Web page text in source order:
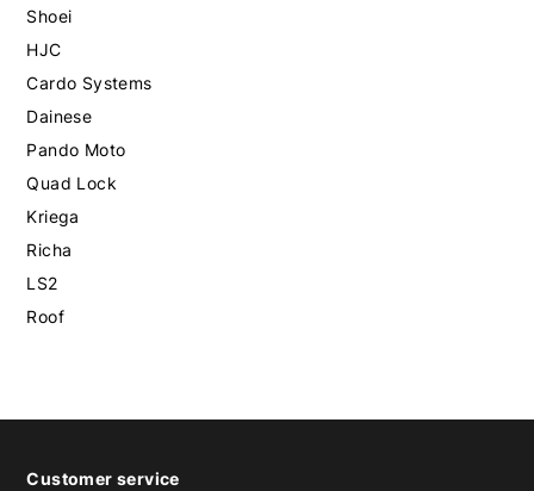
Shoei
HJC
Cardo Systems
Dainese
Pando Moto
Quad Lock
Kriega
Richa
LS2
Roof
Customer service